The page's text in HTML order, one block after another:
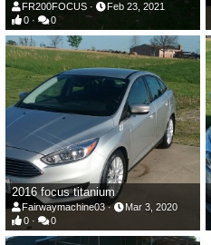
FR200FOCUS
Feb 23, 2021
0
0
2016 focus titanium
Fairwaymachine03
Mar 3, 2020
0
0